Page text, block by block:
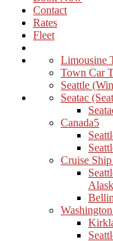
Contact
Rates
Fleet
Limousine
Town Car
Seattle
Seatac
Canada
Cruise